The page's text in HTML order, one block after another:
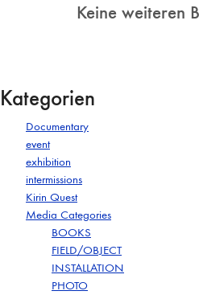
Keine weiteren
Kategorien
Documentary
event
exhibition
intermissions
Kirin Quest
Media Categories
BOOKS
FIELD/OBJECT
INSTALLATION
PHOTO